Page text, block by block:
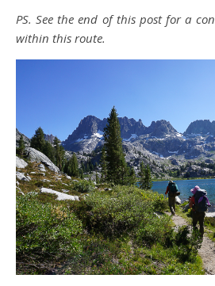
PS. See the end of this post for a
within this route.